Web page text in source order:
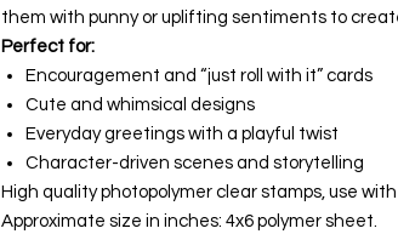
them with punny or uplifting sentiments to
Perfect for:
Encouragement and “just roll with it” cards
Cute and whimsical designs
Everyday greetings with a playful twist
Character-driven scenes and storytelling
High quality photopolymer clear stamps, use
Approximate size in inches: 4x6 polymer sheet.